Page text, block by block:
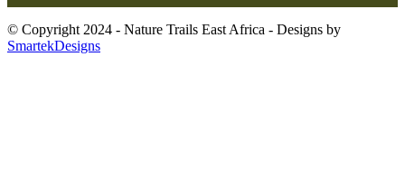
© Copyright 2024 - Nature Trails East Africa - Designs by
SmartekDesigns